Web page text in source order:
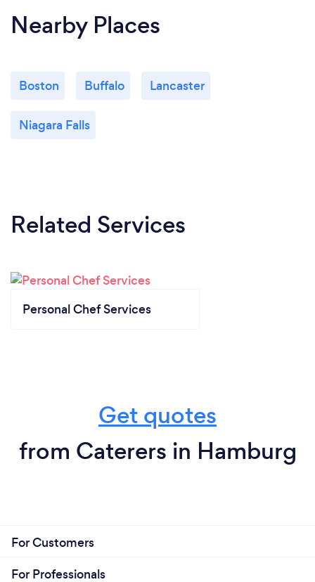
Nearby Places
Boston Buffalo Lancaster
Niagara Falls
Related Services
Personal Chef Services
Get quotes
from Caterers in Hamburg
For Customers
For Professionals